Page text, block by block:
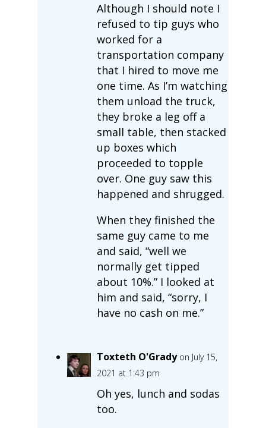
Although I should note I
refused to tip guys who
worked for a
transportation company
that I hired to move me
one time. As I’m watching
them unload the truck,
they broke a leg off a
small table, then stacked
up boxes which
proceeded to topple
over. One guy saw this
happened and shrugged.
When they finished the
same guy came to me
and said, “well we
normally get tipped
about 10%.” I looked at
him and said, “sorry, I
have no cash on me.”
Toxteth O'Grady on July 15,
2021 at 1:43 pm
Oh yes, lunch and sodas
too.